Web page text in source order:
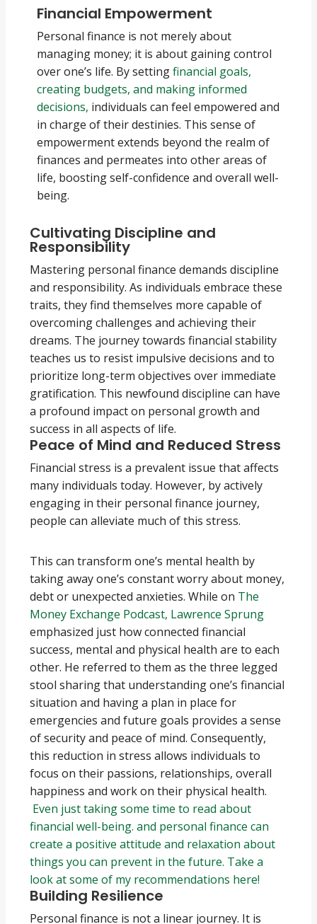
Financial Empowerment
Personal finance is not merely about
managing money; it is about gaining control
over one’s life. By settingfinancial goals,
creating budgets, and making informed
decisions, individuals can feel empowered and
in charge of their destinies. This sense of
empowerment extends beyond the realm of
finances and permeates into other areas of
life, boosting self-confidence and overall well-
being.
Cultivating Discipline and
Responsibility
Mastering personal finance demands discipline
and responsibility. As individuals embrace these
traits, they find themselves more capable of
overcoming challenges and achieving their
dreams. The journey towards financial stability
teaches us to resist impulsive decisions and to
prioritize long-term objectives over immediate
gratification. This newfound discipline can have
a profound impact on personal growth and
success in all aspects of life.
Peace of Mind and Reduced Stress
Financial stress is a prevalent issue that affects
many individuals today. However, by actively
engaging in their personal finance journey,
people can alleviate much of this stress.
This can transform one’s mental health by
taking away one’s constant worry about money,
debt or unexpected anxieties. While on The
Money Exchange Podcast, Lawrence Sprung
emphasized just how connected financial
success, mental and physical health are to each
other. He referred to them as the three legged
stool sharing that understanding one’s financial
situation and having a plan in place for
emergencies and future goals provides a sense
of security and peace of mind. Consequently,
this reduction in stress allows individuals to
focus on their passions, relationships, overall
happiness and work on their physical health.
Even just taking some time to read about
financial well-being. and personal finance can
create a positive attitude and relaxation about
things you can prevent in the future. Take a
look at some of my recommendations here!
Building Resilience
Personal finance is not a linear journey. It is